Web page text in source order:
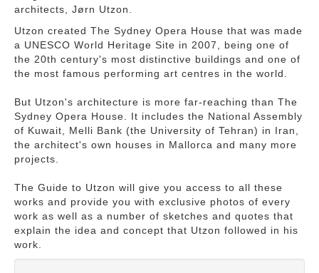
architects, Jørn Utzon.
Utzon created The Sydney Opera House that was made
a UNESCO World Heritage Site in 2007, being one of
the 20th century's most distinctive buildings and one of
the most famous performing art centres in the world.
But Utzon's architecture is more far-reaching than The
Sydney Opera House. It includes the National Assembly
of Kuwait, Melli Bank (the University of Tehran) in Iran,
the architect's own houses in Mallorca and many more
projects.
The Guide to Utzon will give you access to all these
works and provide you with exclusive photos of every
work as well as a number of sketches and quotes that
explain the idea and concept that Utzon followed in his
work.